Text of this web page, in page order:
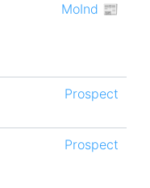
MoInd 📰
Prospect
Prospect